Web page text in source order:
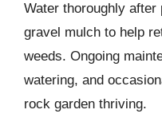
Water thoroughly after
gravel mulch to help
weeds. Ongoing
watering, and
rock garden thriving.